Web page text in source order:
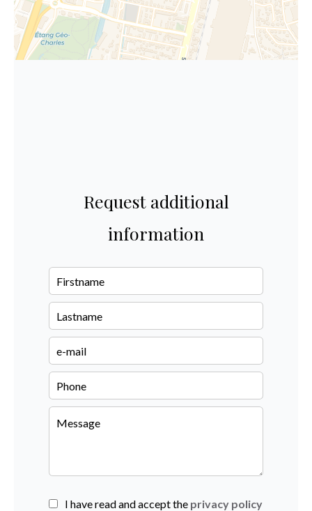
Request additional
information
I have read and accept the privacy policy